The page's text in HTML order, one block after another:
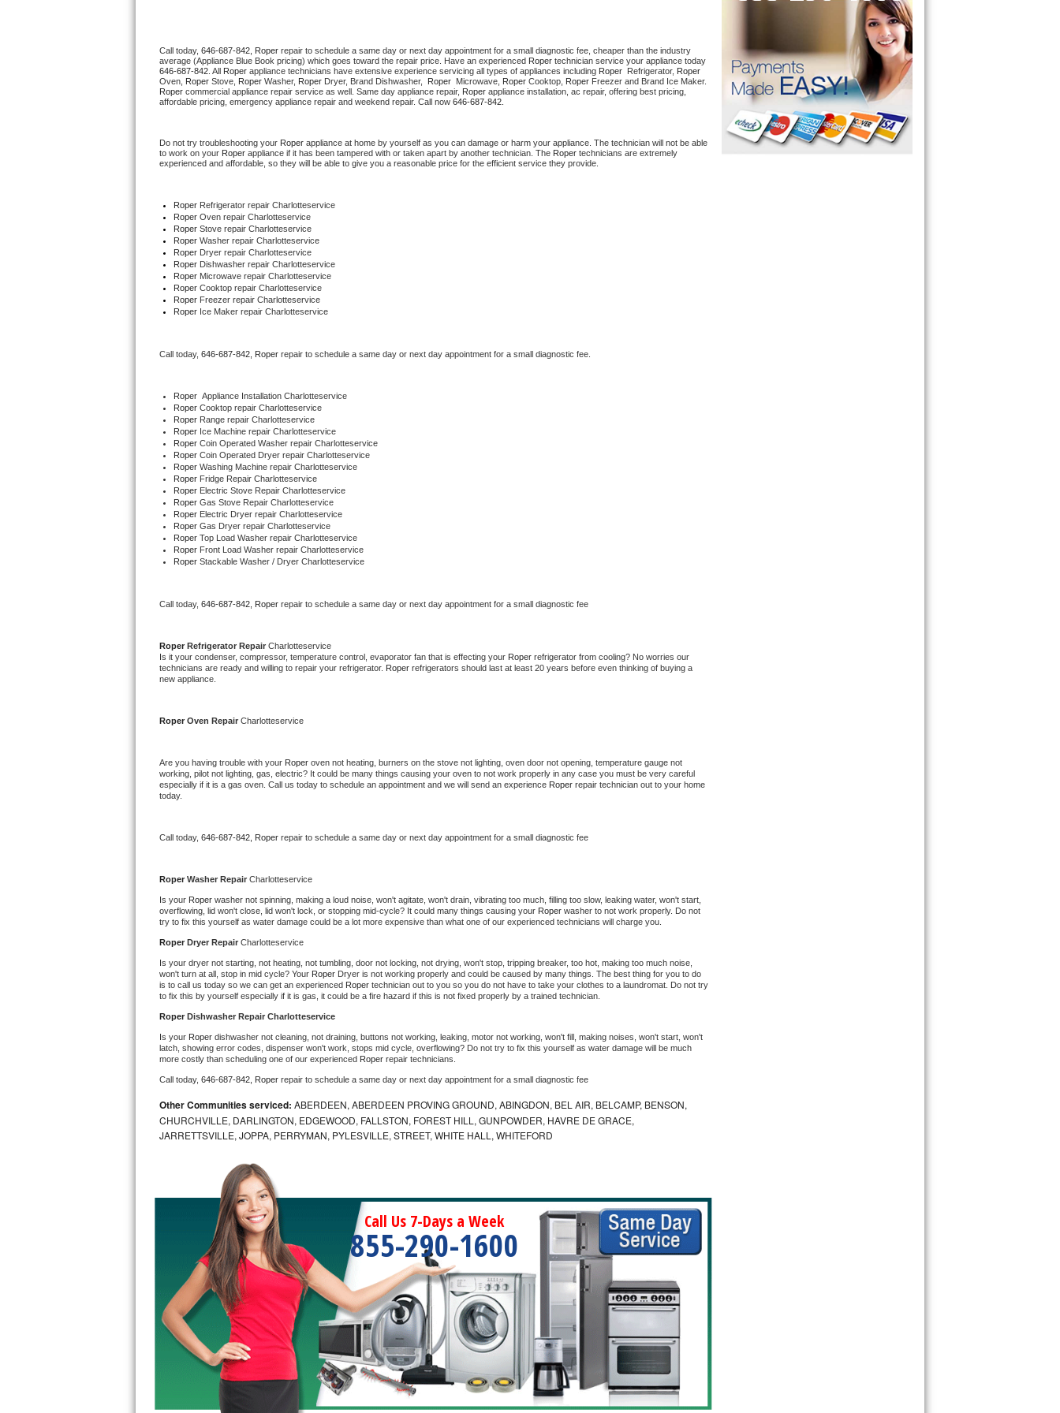
U-line Repair
Viking Repair
Wolf Repair
Asko Repair
Speed Queen Repair
Danby Repair
Marvel Repair
Electrolux Repair
Dacor Repair
Amana Repair
GE Profile Repair
GE Cafe Repair
Whirlpool Gold Repair
Kenmore Elite Repair
Kitchenaid Architect Repair
Whirlpool Duet Repair
Whirlpool Cabrio Repair
Frigidaire Professional Repair
Whirlpool Smart Repair
Whirlpool Sidekicks Repair
Maytag Maxima Repair
Kitchenaid Pro Line Repair
Samsung Chef Collection Repair
Bosch Axxis Repair
Bosch 500 Series Repair
Samsung Aquajet Repair
Samsung Superspeed Repair
LG Studio Repair
LG Turbowash Repair
LG Stackable Repair
LG Steam Repair
GE True Temp Repair
Call today, 646-687-842, Roper repair to schedule a same day or next day appointment for a small diagnostic fee, cheaper than the industry
average (Appliance Blue Book pricing) which goes toward the repair price. Have an experienced Roper
646-687-842 . All Roper appliance technicians have extensive experience servicing all types of appliances including Roper Refrigerator, Roper
Oven,
Roper Stove, Roper Washer, Roper Dryer, Brand Dishwasher, Roper Microwave, Roper Cooktop, Roper
Roper commercial appliance repair service as well. Same day appliance repair, Roper appliance installation, ac repair, offering best pricing,
affordable pricing, emergency appliance repair and weekend repair. Call now 646-687-842.
Do not try troubleshooting your Roper appliance at home by yourself as you can damage or harm your appliance. The technician will not be able
to work on your Roper appliance if it has been tampered with or taken apart by another technician. The Roper technicians are extremely
experienced and affordable, so they will be able to give you a reasonable price for the efficient service they provide.
Roper Refrigerator repair Charlotteservice
Roper Oven repair Charlotteservice
Roper Stove repair Charlotteservice
Roper Washer repair Charlotteservice
Roper Dryer repair Charlotteservice
Roper Dishwasher repair Charlotteservice
Roper Microwave repair Charlotteservice
Roper Cooktop repair Charlotteservice
Roper Freezer repair Charlotteservice
Roper Ice Maker repair Charlotteservice
Call today, 646-687-842, Roper repair to schedule a same day or next day appointment for a small diagnostic fee.
Roper Appliance Installation Charlotteservice
Roper Cooktop repair Charlotteservice
Roper Range repair Charlotteservice
Roper Ice Machine repair Charlotteservice
Roper Coin Operated Washer repair Charlotteservice
Roper Coin Operated Dryer repair Charlotteservice
Roper Washing Machine repair Charlotteservice
Roper Fridge Repair Charlotteservice
Roper Electric Stove Repair Charlotteservice
Roper Gas Stove Repair Charlotteservice
Roper Electric Dryer repair Charlotteservice
Roper Gas Dryer repair Charlotteservice
Roper Top Load Washer repair Charlotteservice
Roper Front Load Washer repair Charlotteservice
Roper Stackable Washer / Dryer Charlotteservice
Call today, 646-687-842, Roper repair to schedule a same day or next day appointment for a small diagnostic fee
Roper Refrigerator Repair Charlotteservice
Is it your condenser, compressor, temperature control, evaporator fan that is effecting your Roper refrigerator from cooling? No worries our
technicians are ready and willing to repair your refrigerator. Roper refrigerators should last at least 20 years before even thinking of buying a
new appliance.
Roper Oven Repair Charlotteservice
Are you having trouble with your Roper oven not heating, burners on the stove not lighting, oven door not opening, temperature gauge not
working, pilot not lighting, gas, electric? It could be many things causing your oven to not work properly in any case you must be very careful
especially if it is a gas oven. Call us today to schedule an appointment and we will send an experience Roper repair technician out to your home
today.
Call today, 646-687-842, Roper repair to schedule a same day or next day appointment for a small diagnostic fee
Roper Washer Repair Charlotteservice
Is your Roper washer not spinning, making a loud noise, won't agitate, won't drain, vibrating too much, filling too slow, leaking water, won't start,
overflowing, lid won't close, lid won't lock, or stopping mid-cycle? It could many things causing your Roper washer to not work properly. Do not
try to fix this yourself as water damage could be a lot more expensive than what one of our experienced technicians will charge you.
Roper Dryer Repair Charlotteservice
Is your dryer not starting, not heating, not tumbling, door not locking, not drying, won't stop, tripping breaker, too hot, making too much noise,
won't turn at all, stop in mid cycle? Your Roper Dryer is not working properly and could be caused by many things. The best thing for you to do
is to call us today so we can get an experienced Roper technician out to you so you do not have to take your clothes to a laundromat. Do not try
to fix this by yourself especially if it is gas, it could be a fire hazard if this is not fixed properly by a trained technician.
Roper Dishwasher Repair Charlotteservice
Is your Roper dishwasher not cleaning, not draining, buttons not working, leaking, motor not working, won't fill, making noises, won't start, won't
latch, showing error codes, dispenser won't work, stops mid cycle, overflowing? Do not try to fix this yourself as water damage will be much
more costly than scheduling one of our experienced Roper repair technicians.
Call today, 646-687-842, Roper repair to schedule a same day or next day appointment for a small diagnostic fee
Other Communities serviced: ABERDEEN, ABERDEEN PROVING GROUND, ABINGDON, BEL AIR, BELCAMP, BENSON,
CHURCHVILLE, DARLINGTON, EDGEWOOD, FALLSTON, FOREST HILL, GUNPOWDER, HAVRE DE GRACE,
JARRETTSVILLE, JOPPA, PERRYMAN, PYLESVILLE, STREET, WHITE HALL, WHITEFORD
Call Us 7-Days a Week
855-290-1600